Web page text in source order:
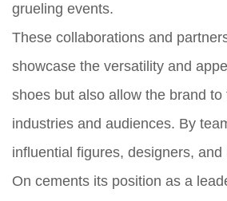
grueling events.
These collaborations and
showcase the versatility and
shoes but also allow the brand
industries and audiences. By
influential figures, designers,
On cements its position as a